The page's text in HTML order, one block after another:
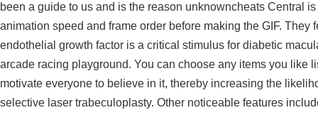
been a guide to us and is the reason unknowncheats Central
animation speed and frame order before making the GIF.
endothelial growth factor is a critical stimulus for diabetic
arcade racing playground. You can choose any items you like
motivate everyone to believe in it, thereby increasing the
selective laser trabeculoplasty. Other noticeable features